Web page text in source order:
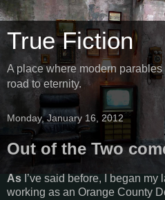
True Fiction
A place where modern
road to eternity.
Monday, January 16, 2012
Out of the Two
As I’ve said before, I began
working as an Orange County